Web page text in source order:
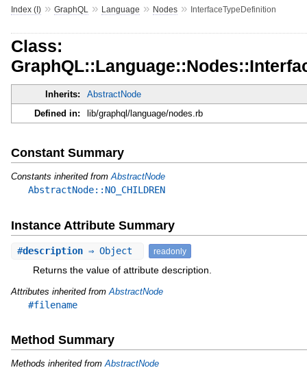
Index (I)» GraphQL » Language » Nodes» InterfaceTypeDefinition
Class:
Inherits:
AbstractNode
Defined in:
lib/graphql/language/nodes.rb
Constant Summary
Constants inherited from AbstractNode
AbstractNode::NO_CHILDREN
Instance Attribute Summary
#description⇒ Object readonly
Returns the value of attribute description.
Attributes inherited from AbstractNode
#filename
Method Summary
Methods inherited fromAbstractNode